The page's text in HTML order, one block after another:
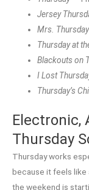
Jersey
Mrs. Thursday
Thursday at
Blackouts on
I Lost
Thursday’s
Electronic,
Thursday
Thursday works
because it feels like
the weekend is